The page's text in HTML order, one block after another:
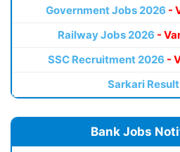
Government Jobs 2026 -
Railway Jobs 2026 -
SSC Recruitment 2026 -
Sarkari
Bank Jobs